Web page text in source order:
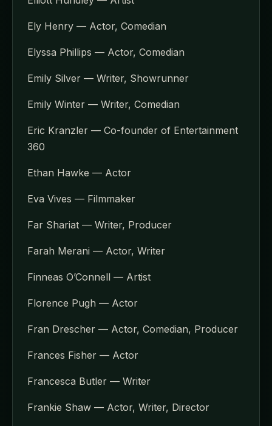
Ely Henry — Actor, Comedian
Elyssa Phillips — Actor, Comedian
Emily Silver — Writer, Showrunner
Emily Winter — Writer, Comedian
Eric Kranzler — Co-founder of Entertainment
360
Ethan Hawke — Actor
Eva Vives — Filmmaker
Far Shariat — Writer, Producer
Farah Merani — Actor, Writer
Finneas O’Connell — Artist
Florence Pugh — Actor
Fran Drescher — Actor, Comedian, Producer
Frances Fisher — Actor
Francesca Butler — Writer
Frankie Shaw — Actor, Writer, Director